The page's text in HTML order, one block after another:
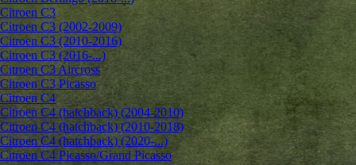
Citroen C3
Citroen C3 (2002-2009)
Citroen C3 (2010-2016)
Citroen C3 (2016-...)
Citroen C3 Aircross
Citroen C3 Picasso
Citroen C4
Citroen C4 (hatchback) (2004-2010)
Citroen C4 (hatchback) (2010-2018)
Citroen C4 (hatchback) (2020-...)
Citroen C4 Picasso/Grand Picasso